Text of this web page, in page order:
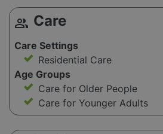
group Care
Care Settings
Residential Care
Age Groups
Care for Older People
Care for Younger Adults